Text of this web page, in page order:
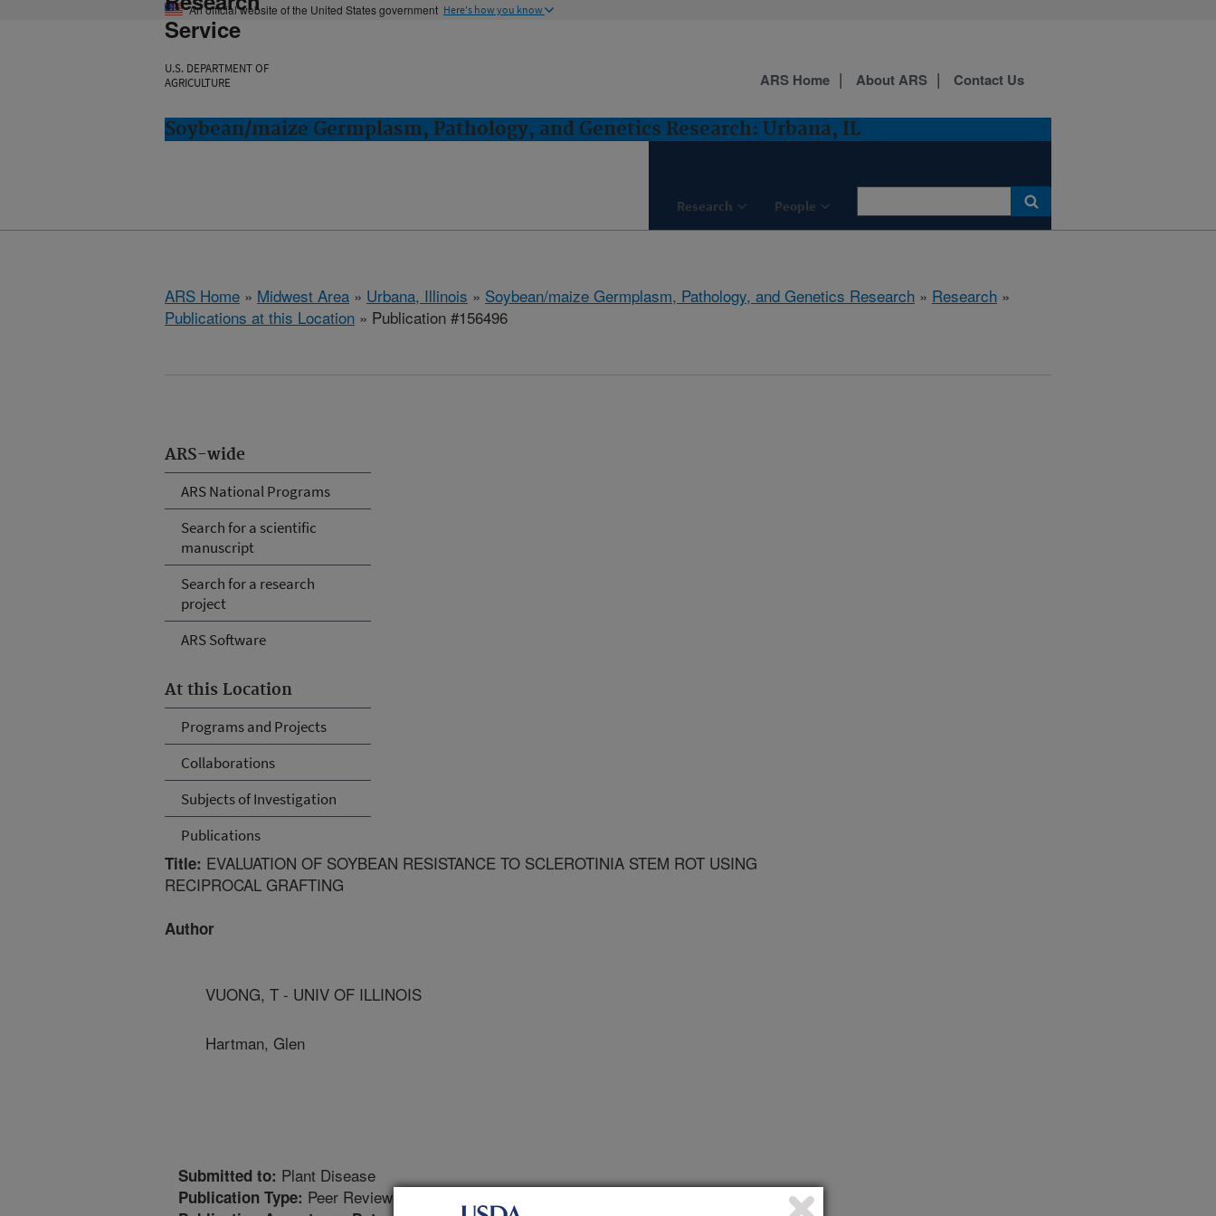
An official website of the United States government Here's how you know
Service
U.S. DEPARTMENT OF
AGRICULTURE
Soybean/maize Germplasm, Pathology, and Genetics Research: Urbana, IL
Research People
ARS Home About ARS Contact Us
ARS Home » Midwest Area » Urbana, Illinois » Soybean/maize Germplasm, Pathology, and Genetics Research » Research »
Publications at this Location » Publication #156496
ARS-wide
ARS National Programs
Search for a scientific
manuscript
Search for a research
project
ARS Software
At this Location
Programs and Projects
Collaborations
Subjects of Investigation
Publications
Title: EVALUATION OF SOYBEAN RESISTANCE TO SCLEROTINIA STEM ROT USING
RECIPROCAL GRAFTING
Author
VUONG, T - UNIV OF ILLINOIS
Hartman, Glen
Submitted to: Plant Disease
Publication Type: Peer Reviewed Journal